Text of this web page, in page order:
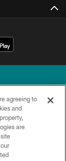
agreeing to
and
are